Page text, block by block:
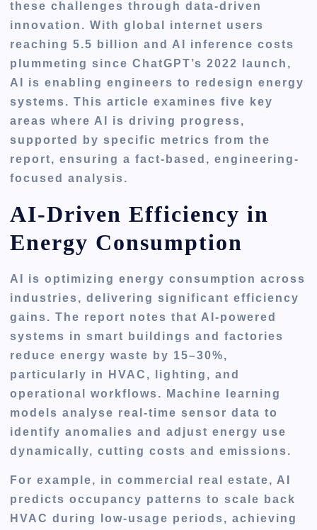
these challenges through data-driven
innovation. With global internet users
reaching 5.5 billion and AI inference costs
plummeting since ChatGPT’s 2022 launch,
AI is enabling engineers to redesign energy
systems. This article examines five key
areas where AI is driving progress,
supported by specific metrics from the
report, ensuring a fact-based, engineering-
focused analysis.
AI-Driven Efficiency in
Energy Consumption
AI is optimizing energy consumption across
industries, delivering significant efficiency
gains. The report notes that AI-powered
systems in smart buildings and factories
reduce energy waste by 15–30%,
particularly in HVAC, lighting, and
operational workflows. Machine learning
models analyse real-time sensor data to
identify anomalies and adjust energy use
dynamically, cutting costs and emissions.
For example, in commercial real estate, AI
predicts occupancy patterns to scale back
HVAC during low-usage periods, achieving